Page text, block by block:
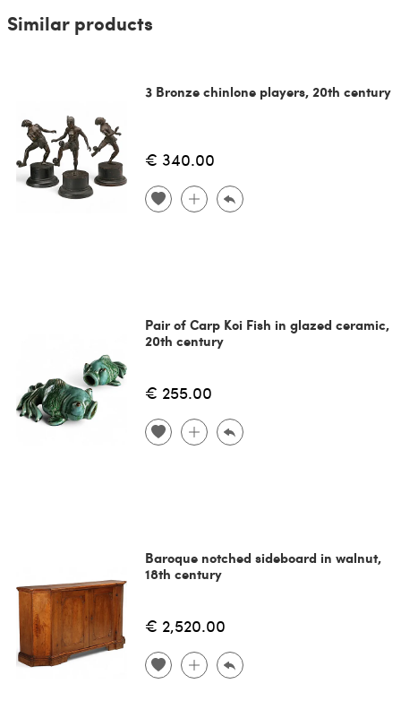
Similar products
3 Bronze chinlone players, 20th century
€ 340.00
Pair of Carp Koi Fish in glazed ceramic,
20th century
€ 255.00
Baroque notched sideboard in walnut,
18th century
€ 2,520.00